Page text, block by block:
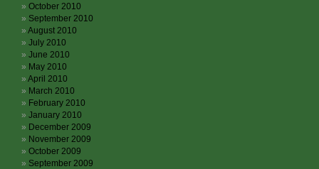
October 2010
September 2010
August 2010
July 2010
June 2010
May 2010
April 2010
March 2010
February 2010
January 2010
December 2009
November 2009
October 2009
September 2009